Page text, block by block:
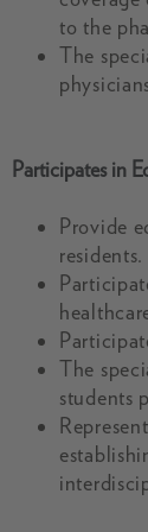
to the
The
Participates in
Provide
residents.
The
students